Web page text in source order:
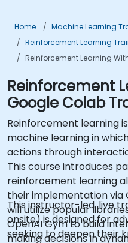
Home
Machine Learning
Reinforcement Learning
Reinforcement Learning
Reinforcement
Google Colab
Reinforcement learning
machine learning in
actions through
This course introduces
reinforcement learning
their implementation via
will utilize popular
OpenAI Gym to build
making decisions in
This instructor-led, live
onsite) is designed for
seeking to deepen their